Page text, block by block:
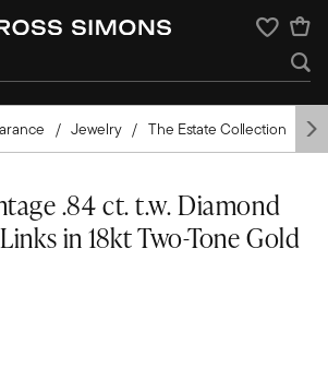
Wishlist
Jewelry The Estate Collection
.84 ct. t.w. Diamond
in 18kt Two-Tone Gold